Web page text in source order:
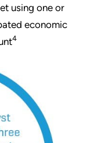
using one or
economic
4